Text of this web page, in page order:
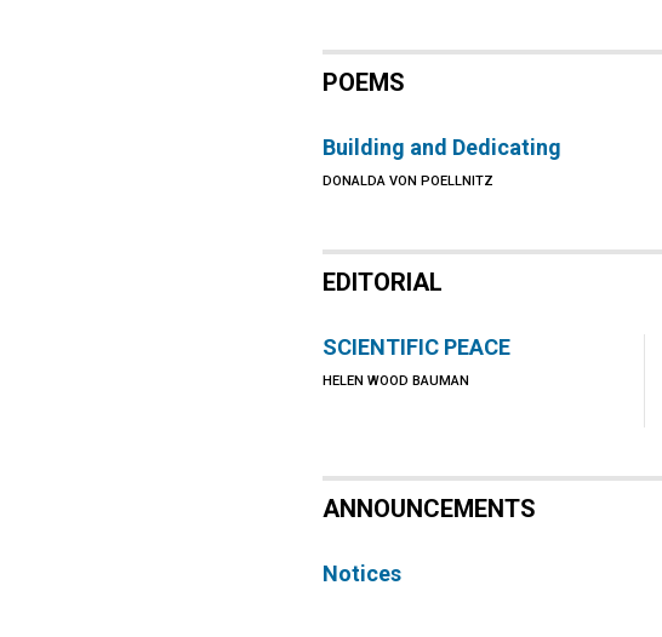
POEMS
Building and Dedicating
DONALDA VON POELLNITZ
EDITORIAL
SCIENTIFIC PEACE
HELEN WOOD BAUMAN
ANNOUNCEMENTS
Notices